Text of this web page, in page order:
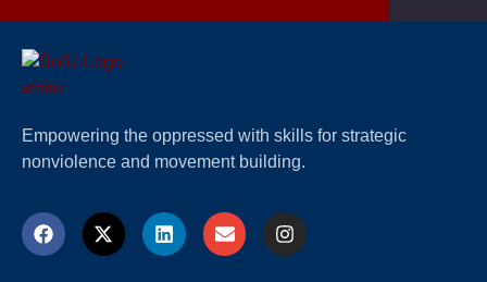
Empowering the oppressed with skills for strategic
nonviolence and movement building.